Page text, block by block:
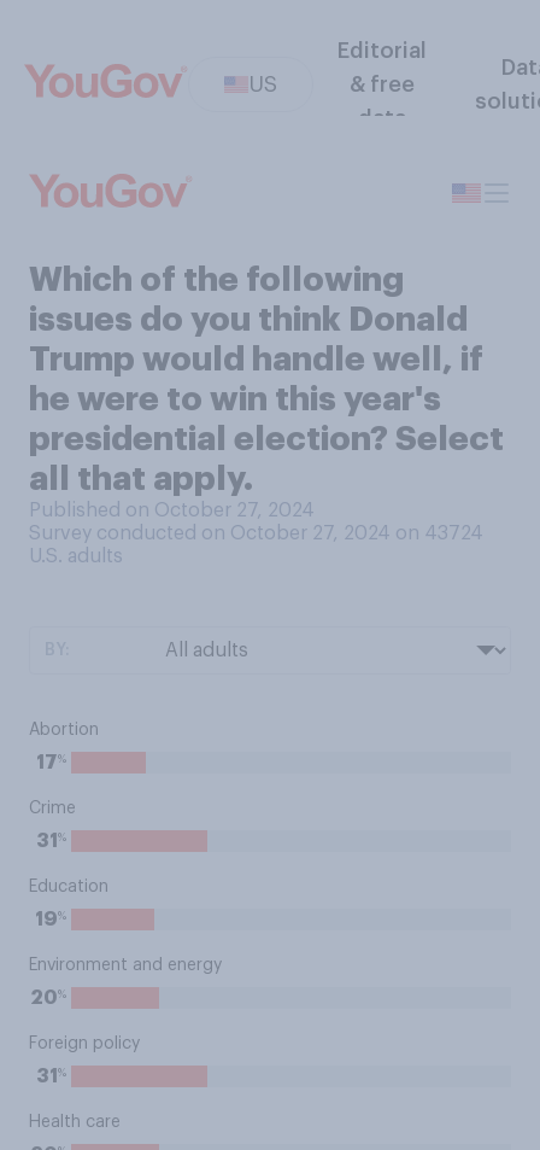
US
Editorial
& free
data
Which of the following
issues do you think Donald
Trump would handle well, if
he were to win this year's
presidential election? Select
all that apply.
Published on October 27, 2024
Survey conducted on October 27, 2024 on 43724
U.S. adults
Abortion
17%
Crime
31 %
Education
19%
Environment and energy
20%
Foreign policy
31 %
Health care